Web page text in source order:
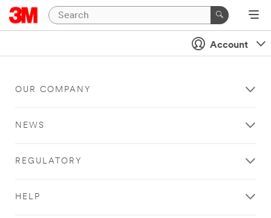
Account
OUR COMPANY
NEWS
REGULATORY
HELP